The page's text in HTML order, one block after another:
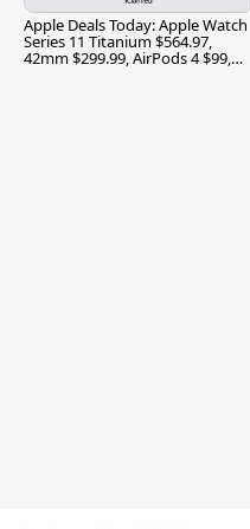
Apple Deals Today: Apple Watch
Series 11 Titanium $564.97,
42mm $299.99, AirPods 4 $99,